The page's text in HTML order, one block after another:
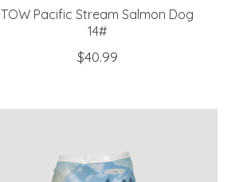
TOW Pacific Stream Salmon Dog
14#
$40.99